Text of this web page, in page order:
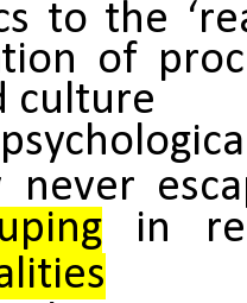
to the
of
culture
never
in